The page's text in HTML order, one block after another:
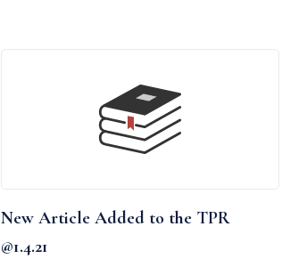
New Article Added to the TPR
@1.4.21